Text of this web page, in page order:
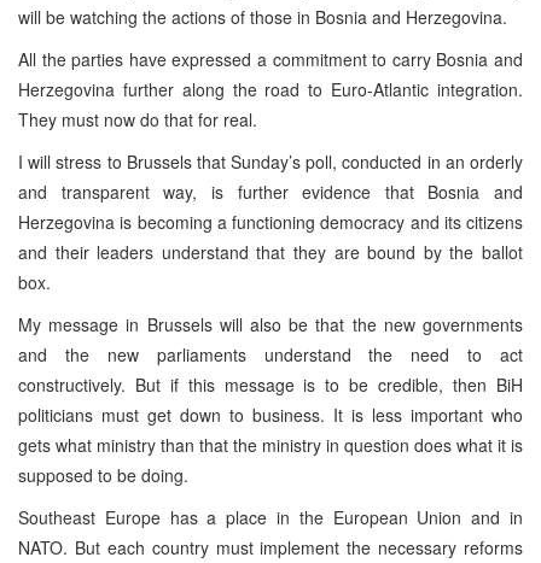
will be watching the actions of those in Bosnia and Herzegovina.
All the parties have expressed a commitment to carry Bosnia and
Herzegovina further along the road to Euro-Atlantic integration.
They must now do that for real.
I will stress to Brussels that Sunday’s poll, conducted in an orderly
and transparent way, is further evidence that Bosnia and
Herzegovina is becoming a functioning democracy and its citizens
and their leaders understand that they are bound by the ballot
box.
My message in Brussels will also be that the new governments
and the new parliaments understand the need to act
constructively. But if this message is to be credible, then BiH
politicians must get down to business. It is less important who
gets what ministry than that the ministry in question does what it is
supposed to be doing.
Southeast Europehas a place in the European Union and in
NATO. But each country must implement the necessary reforms